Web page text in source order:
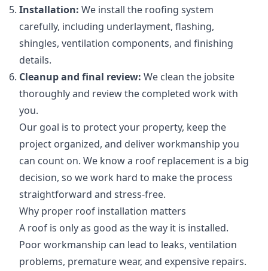
Installation: We install the roofing system
carefully, including underlayment, flashing,
shingles, ventilation components, and finishing
details.
Cleanup and final review: We clean the jobsite
thoroughly and review the completed work with
you.
Our goal is to protect your property, keep the
project organized, and deliver workmanship you
can count on. We know a roof replacement is a big
decision, so we work hard to make the process
straightforward and stress-free.
Why proper roof installation matters
A roof is only as good as the way it is installed.
Poor workmanship can lead to leaks, ventilation
problems, premature wear, and expensive repairs.